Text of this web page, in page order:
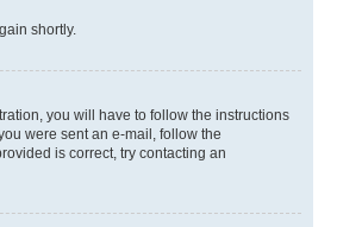
shortly.
you will have to follow the instructions
were sent an e-mail, follow the
is correct, try contacting an